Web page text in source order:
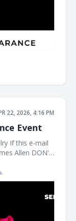
22, 2026, 4:16 PM
Event
If this e-mail
Allen DON'T